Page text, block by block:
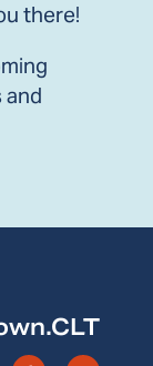
there!
and